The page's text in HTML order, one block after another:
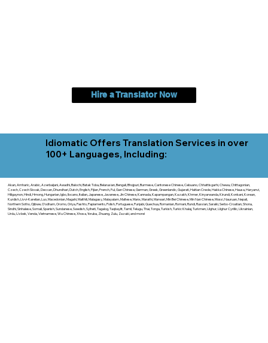
Hire a Translator Now
Idiomatic Offers Translation Services in over
100+ Languages, Including:
Akan, Amharic, Arabic, Azerbaijani, Awadhi, Balochi, Batak Toba, Belarusian, Bengali, Bhojpuri, Burmese, Cantonese Chinese, Cebuano, Chhattisgarhi, Chewa, Chittagonian,
Czech, Czech Slovak, Deccan, Dhundhari, Dutch, English, Fijian, French, Ful, Gan Chinese, German, Greek, Greenlandic, Gujarati, Haitian Creole, Hakka Chinese, Hausa, Haryanvi,
Hiligaynon, Hindi, Hmong, Hungarian, Igbo, Ilocano, Italian, Japanese, Javanese, Jin Chinese, Kannada, Kapampangan, Kazakh, Khmer, Kinyarwanda, Kirundi, Konkani, Korean,
Kurdish, Livvi-Karelian, Luo, Macedonian, Magahi, Maithili, Malagasy, Malayalam, Maltese, Manx, Marathi, Marwari, Min Bei Chinese, Min Nan Chinese, Mossi, Nauruan, Nepali,
Northern Sotho, Ojibwe, O'odham, Oromo, Oriya, Pashto, Papiamento, Polish, Portuguese, Punjabi, Quechua, Romanian, Romani, Rundi, Russian, Saraiki, Serbo-Croatian, Shona,
Sindhi, Sinhalese, Somali, Spanish, Sundanese, Swedish, Sylheti, Tagalog, Taqbaylit, Tamil, Telugu, Thai, Tonga, Turkish, Turkic Khalaj, Turkmen, Uighur, Uighur Cyrillic, Ukrainian,
Urdu, Uzbek, Venda, Vietnamese, Wu Chinese, Xhosa, Yoruba, Zhuang, Zulu, Zazaki, and more!